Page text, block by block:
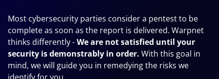
Most cybersecurity parties consider a pentest to be
complete as soon as the report is delivered. Warpnet
thinks differently-We are not satisfied until your
security is demonstrably in order. With this goal in
mind, we will guide you in remedying the risks we